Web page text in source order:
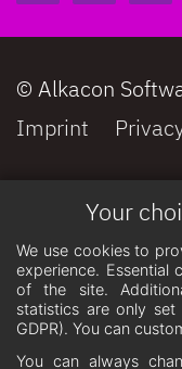
Your
We use cookies to
experience. Essential
of the site.
statistics are only
GDPR). You can
You can always
© Alkacon
Imprint